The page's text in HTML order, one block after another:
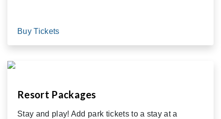
Buy Tickets
Resort Packages
Stay and play! Add park tickets to a stay at a